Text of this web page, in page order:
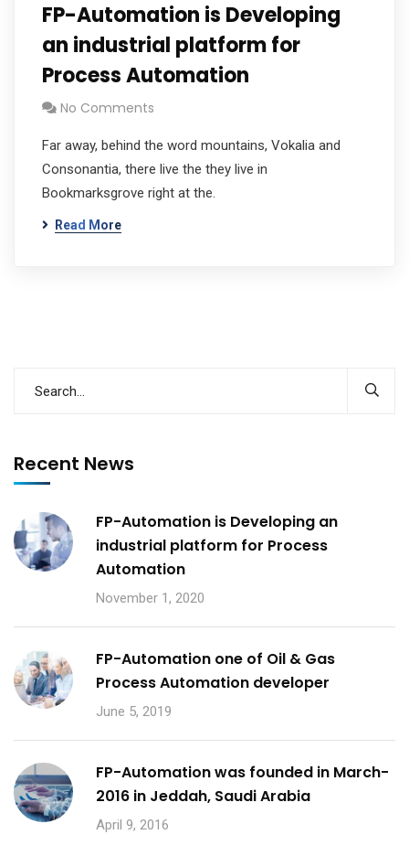
FP-Automation is Developing
an industrial platform for
Process Automation
No Comments
Far away, behind the word mountains, Vokalia and
Consonantia, there live the they live in
Bookmarksgrove right at the.
Read More
Recent News
FP-Automation is Developing an
industrial platform for Process
Automation
November 1, 2020
FP-Automation one of Oil & Gas
Process Automation developer
June 5, 2019
FP-Automation was founded in March-
2016 in Jeddah, Saudi Arabia
April 9, 2016